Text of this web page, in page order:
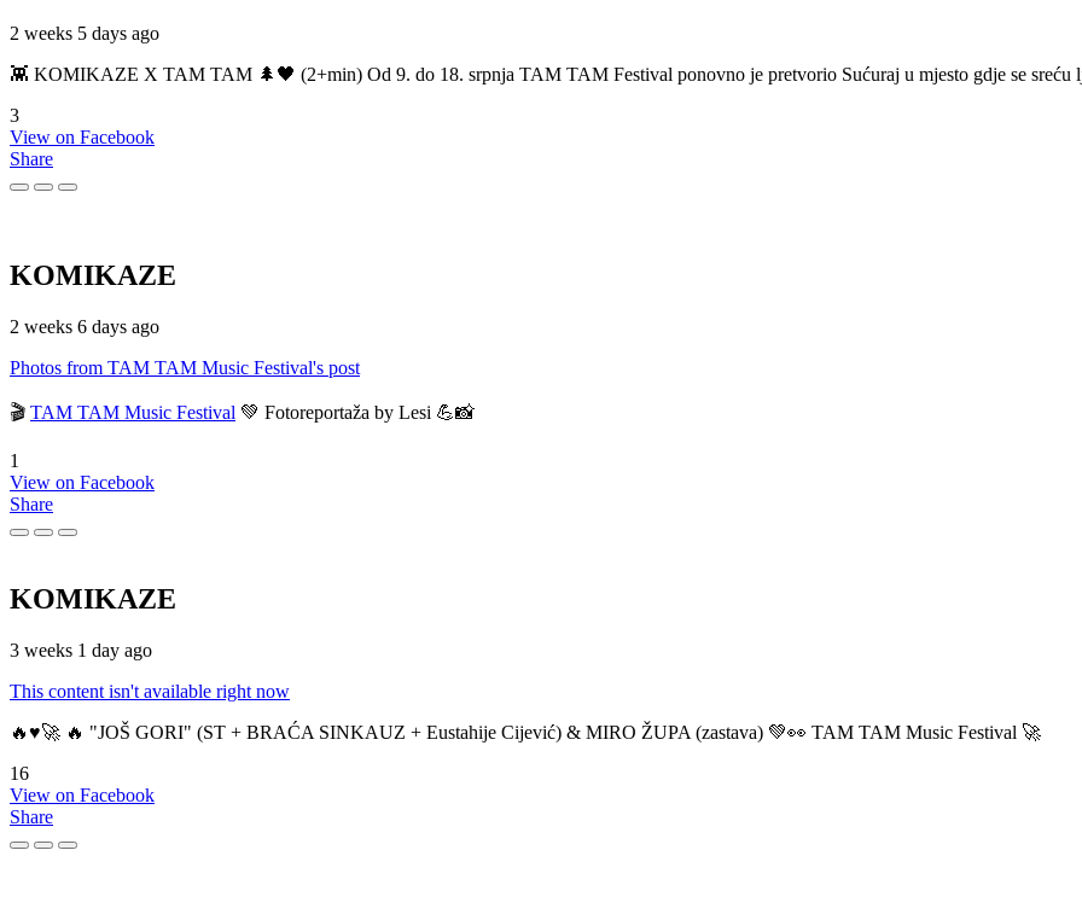
2 weeks 5 days ago
👾 KOMIKAZE X TAM TAM 🌲🖤 (2+min) Od 9. do 18. srpnja TAM TAM Festival ponovno je pretvorio Sućuraj u mjesto gdje se sreću
3
View on Facebook
Share
KOMIKAZE
2 weeks 6 days ago
Photos from TAM TAM Music Festival's post
🎬 TAM TAM Music Festival 💚 Fotoreportaža by Lesi 💪📸
1
View on Facebook
Share
KOMIKAZE
3 weeks 1 day ago
This content isn't available right now
🔥♥️🚀 🔥 "JOŠ GORI" (ST + BRAĆA SINKAUZ + Eustahije Cijević) & MIRO ŽUPA (zastava) 💚👀 TAM TAM Music Festival 🚀
16
View on Facebook
Share